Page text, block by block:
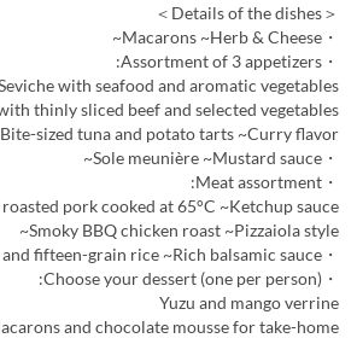
＜Details of the dishes＞
・Macarons ~Herb & Cheese~
・Assortment of 3 appetizers:
with seafood and aromatic vegetables
thinly sliced beef and selected vegetables
Bite-sized tuna and potato tarts ~Curry flavor~
・Sole meunière ~Mustard sauce~
・Meat assortment:
pork cooked at 65°C ~Ketchup sauce~
Smoky BBQ chicken roast ~Pizzaiola style~
・Butter rice with eel and fifteen-grain rice ~Rich balsamic sauce~
・Choose your dessert (one per person):
Yuzu and mango verrine
and chocolate mousse for take-home